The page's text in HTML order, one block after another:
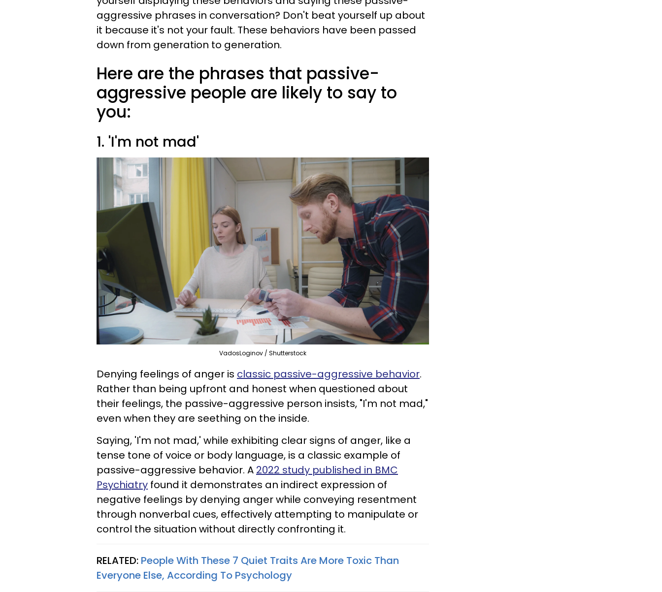
aggressive phrases in conversation? Don't beat yourself up about
it because it's not your fault. These behaviors have been passed
down from generation to generation.
Here are the phrases that passive-
aggressive people are likely to say to
you:
1. 'I'm not mad'
VadosLoginov / Shutterstock
Denying feelings of anger is classic passive-aggressive behavior.
Rather than being upfront and honest when questioned about
their feelings, the passive-aggressive person insists, "I'm not mad,"
even when they are seething on the inside.
Saying, 'I'm not mad,' while exhibiting clear signs of anger, like a
tense tone of voice or body language, is a classic example of
passive-aggressive behavior. A 2022 study published in BMC
Psychiatry found it demonstrates an indirect expression of
negative feelings by denying anger while conveying resentment
through nonverbal cues, effectively attempting to manipulate or
control the situation without directly confronting it.
RELATED: People With These 7 Quiet Traits Are More Toxic Than
Everyone Else, According To Psychology